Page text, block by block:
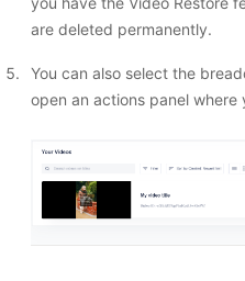
are deleted permanently.
You can also select the
open an actions panel where